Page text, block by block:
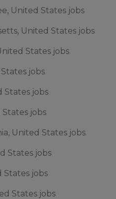
United States jobs
United States jobs
States jobs
jobs
States jobs
States jobs
United States jobs
States jobs
States jobs
States jobs